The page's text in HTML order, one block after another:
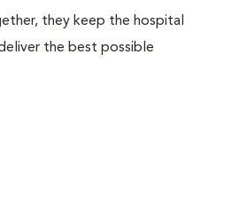
they keep the hospital
the best possible